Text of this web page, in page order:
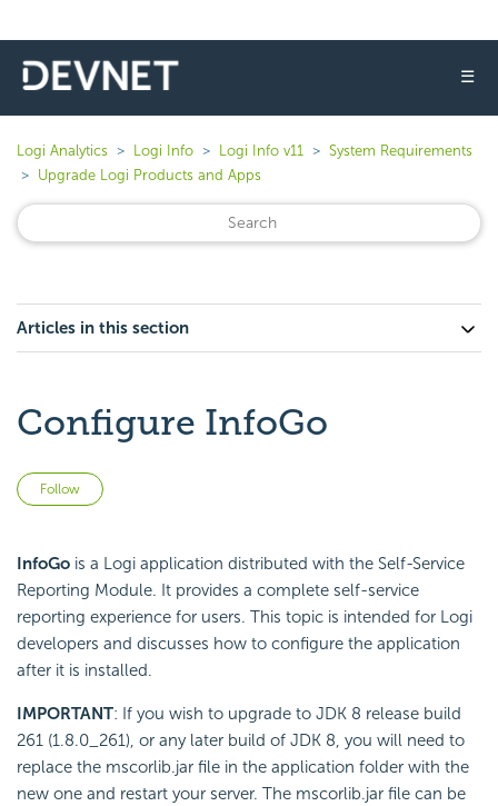
☰
Logi Analytics Logi Info Logi Info v11
System Requirements
Upgrade Logi Products and Apps
Articles in this section
Configure InfoGo
Follow
InfoGo is a Logi application distributed with the Self-Service
Reporting Module. It provides a complete self-service
reporting experience for users. This topic is intended for Logi
developers and discusses how to configure the application
after it is installed.
IMPORTANT: If you wish to upgrade to JDK 8 release build
261 (1.8.0_261), or any later build of JDK 8, you will need to
replace the mscorlib.jar file in the application folder with the
new one and restart your server. The mscorlib.jar file can be